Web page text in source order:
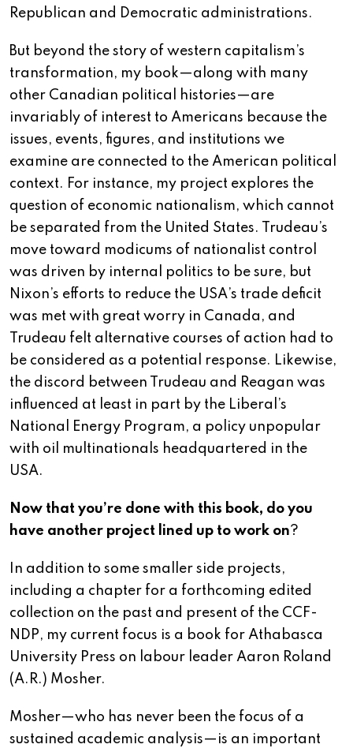
Republican and Democratic administrations.
But beyond the story of western capitalism’s
transformation, my book—along with many
other Canadian political histories—are
invariably of interest to Americans because the
issues, events, figures, and institutions we
examine are connected to the American political
context. For instance, my project explores the
question of economic nationalism, which cannot
be separated from the United States. Trudeau’s
move toward modicums of nationalist control
was driven by internal politics to be sure, but
Nixon’s efforts to reduce the USA’s trade deficit
was met with great worry in Canada, and
Trudeau felt alternative courses of action had to
be considered as a potential response. Likewise,
the discord between Trudeau and Reagan was
influenced at least in part by the Liberal’s
National Energy Program, a policy unpopular
with oil multinationals headquartered in the
USA.
Now that you’re done with this book, do you
have another project lined up to work on?
In addition to some smaller side projects,
including a chapter for a forthcoming edited
collection on the past and present of the CCF-
NDP, my current focus is a book for Athabasca
University Press on labour leader Aaron Roland
(A.R.) Mosher.
Mosher—who has never been the focus of a
sustained academic analysis—is an important